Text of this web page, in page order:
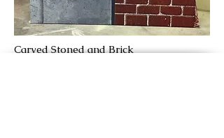
Carved Stoned and Brick